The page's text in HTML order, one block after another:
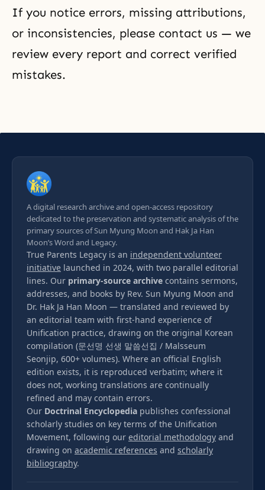
If you notice errors, missing attributions,
or inconsistencies, please contact us — we
review every report and correct verified
mistakes.
A digital research archive and open-access repository
dedicated to the preservation and systematic analysis of the
primary sources of Sun Myung Moon and Hak Ja Han
Moon’s Word and Legacy.
True Parents Legacy is an independent volunteer
initiative launched in 2024, with two parallel editorial
lines. Our primary-source archive contains sermons,
addresses, and books by Rev. Sun Myung Moon and
Dr. Hak Ja Han Moon — translated and reviewed by
an editorial team with first-hand experience of
Unification practice, drawing on the original Korean
compilation (문선명 선생 말씀선집 / Malsseum
Seonjip, 600+ volumes). Where an official English
edition exists, it is reproduced verbatim; where it
does not, working translations are continually
refined and may contain errors.
Our Doctrinal Encyclopedia publishes confessional
scholarly studies on key terms of the Unification
Movement, following our editorial methodology and
drawing on academic references and scholarly
bibliography.